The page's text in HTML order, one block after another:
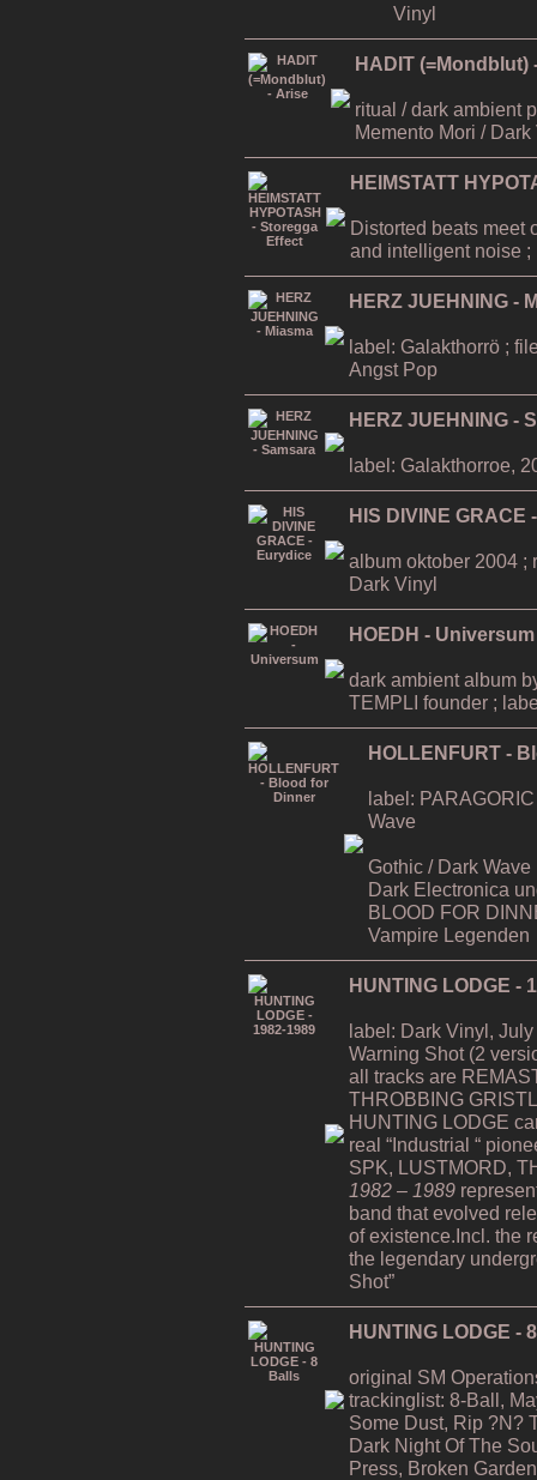
Vinyl
HADIT (=Mondblut)
ritual / dark ambient
Memento Mori / Dark
HEIMSTATT
Distorted beats meet
and intelligent noise
HERZ JUEHNING -
label: Galakthorrö ;
Angst Pop
HERZ JUEHNING -
label: Galakthorroe,
HIS DIVINE GRACE
album oktober 2004 ;
Dark Vinyl
HOEDH - Universum
dark ambient album
TEMPLI founder ;
HOLLENFURT -
label:
Wave
Gothic / Dark
Dark Electronica
BLOOD FOR
Vampire Legenden
HUNTING LODGE -
label: Dark Vinyl,
Warning Shot (2
all tracks are
THROBBING
HUNTING LODGE
real “Industrial “
SPK, LUSTMORD,
1982 – 1989
band that evolved
of existence.Incl. the
the legendary
Shot”
HUNTING LODGE -
original SM
trackinglist: 8-Ball,
Some Dust, Rip ?N?
Dark Night Of The
Press, Broken